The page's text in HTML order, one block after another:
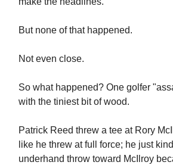
But none of that happened.
Not even close.
So what happened? One golfer
with the tiniest bit of wood.
Patrick Reed threw a tee at Rory
like he threw at full force; he just
underhand throw toward McIlroy